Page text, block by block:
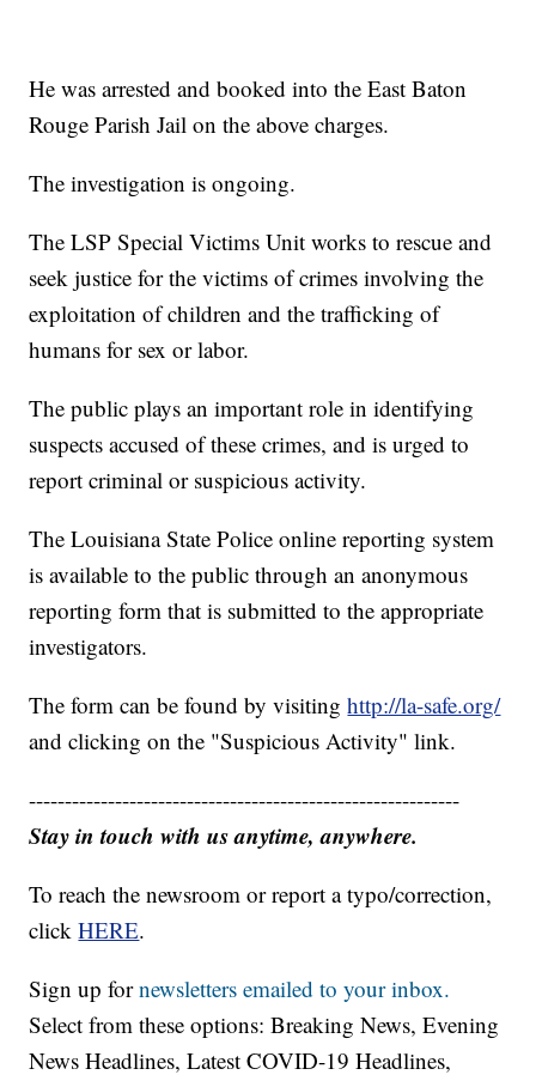
He was arrested and booked into the East Baton
Rouge Parish Jail on the above charges.
The investigation is ongoing.
The LSP Special Victims Unit works to rescue and
seek justice for the victims of crimes involving the
exploitation of children and the trafficking of
humans for sex or labor.
The public plays an important role in identifying
suspects accused of these crimes, and is urged to
report criminal or suspicious activity.
The Louisiana State Police online reporting system
is available to the public through an anonymous
reporting form that is submitted to the appropriate
investigators.
The form can be found by visitinghttp://la-safe.org/
and clicking on the "Suspicious Activity" link.
------------------------------------------------------------
Stay in touch with us anytime, anywhere.
To reach the newsroom or report a typo/correction,
clickHERE.
Sign up fornewsletters emailed to your inbox.
Select from these options: Breaking News, Evening
News Headlines, Latest COVID-19 Headlines,